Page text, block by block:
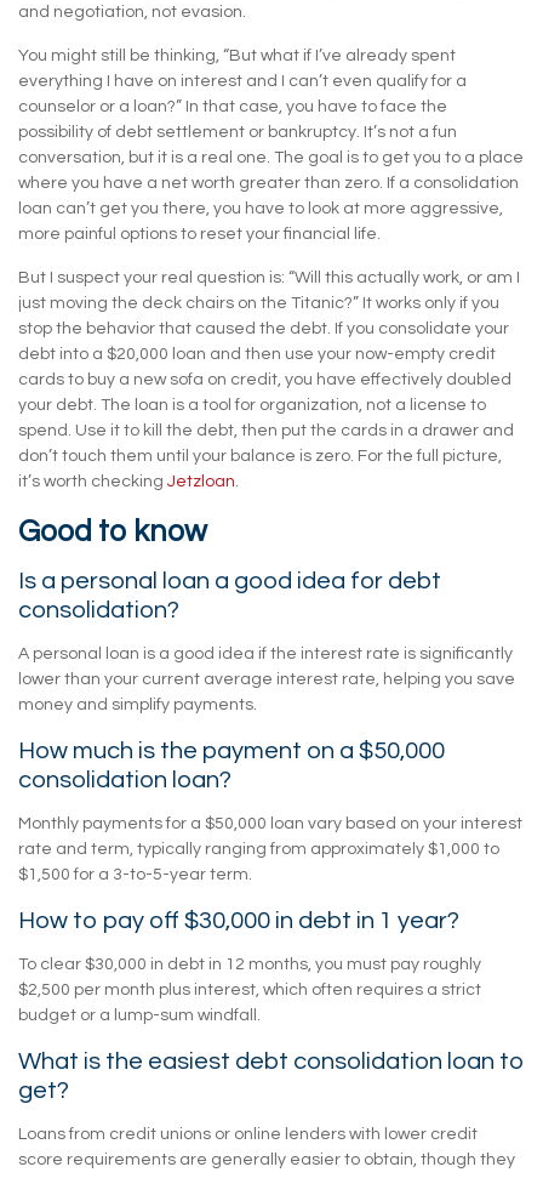
and negotiation, not evasion.
You might still be thinking, “But what if I’ve already spent
everything I have on interest and I can’t even qualify for a
counselor or a loan?” In that case, you have to face the
possibility of debt settlement or bankruptcy. It’s not a fun
conversation, but it is a real one. The goal is to get you to a place
where you have a net worth greater than zero. If a consolidation
loan can’t get you there, you have to look at more aggressive,
more painful options to reset your financial life.
But I suspect your real question is: “Will this actually work, or am I
just moving the deck chairs on the Titanic?” It works only if you
stop the behavior that caused the debt. If you consolidate your
debt into a $20,000 loan and then use your now-empty credit
cards to buy a new sofa on credit, you have effectively doubled
your debt. The loan is a tool for organization, not a license to
spend. Use it to kill the debt, then put the cards in a drawer and
don’t touch them until your balance is zero. For the full picture,
it’s worth checking Jetzloan.
Good to know
Is a personal loan a good idea for debt
consolidation?
A personal loan is a good idea if the interest rate is significantly
lower than your current average interest rate, helping you save
money and simplify payments.
How much is the payment on a $50,000
consolidation loan?
Monthly payments for a $50,000 loan vary based on your interest
rate and term, typically ranging from approximately $1,000 to
$1,500 for a 3-to-5-year term.
How to pay off $30,000 in debt in 1 year?
To clear $30,000 in debt in 12 months, you must pay roughly
$2,500 per month plus interest, which often requires a strict
budget or a lump-sum windfall.
What is the easiest debt consolidation loan to
get?
Loans from credit unions or online lenders with lower credit
score requirements are generally easier to obtain, though they